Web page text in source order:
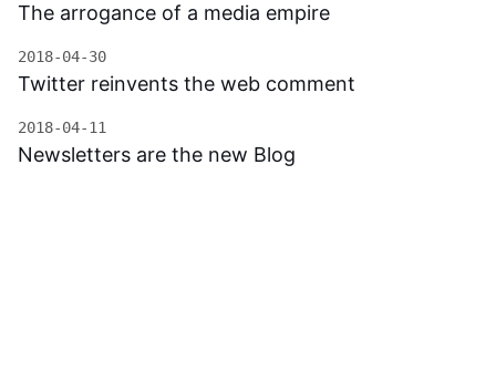
The arrogance of a media empire
Twitter reinvents the web comment
2018-04-30
Newsletters are the new Blog
2018-04-11